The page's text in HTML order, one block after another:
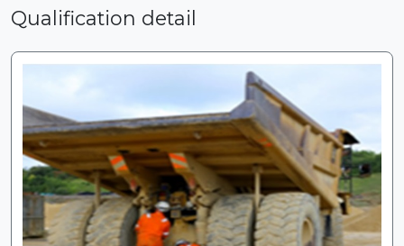
Qualification detail